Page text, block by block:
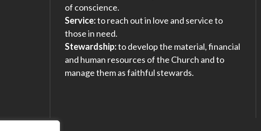
of conscience.
Service:to reach out in love and service to
those in need.
Stewardship:to develop the material, financial
and human resources of the Church and to
manage them as faithful stewards.